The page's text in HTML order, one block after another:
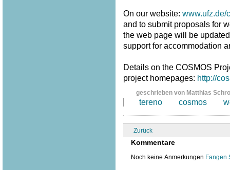
On our website: www.ufz.de/
and to submit proposals for
the web page will be
support for accommodation
Details on the COSMOS
project homepages: http://
geschrieben von Matthias
tereno cosmos
Zurück
Kommentare
Noch keine Anmerkungen Fangen